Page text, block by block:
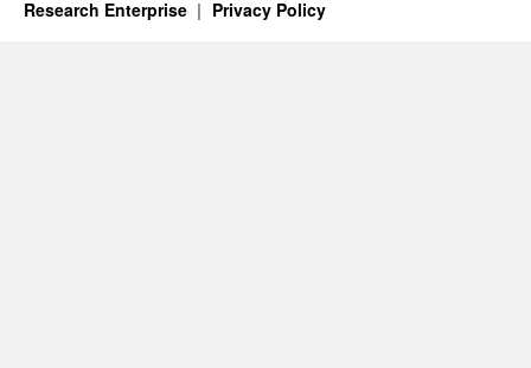
Research Enterprise Privacy Policy